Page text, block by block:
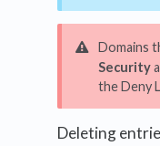
Domains
Security
the Deny
Deleting